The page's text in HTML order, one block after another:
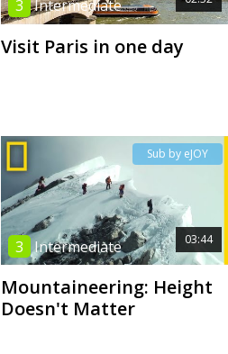
3 Intermediate
Visit Paris in one day
03:44
3 Intermediate
Sub by eJOY
Mountaineering: Height
Doesn't Matter